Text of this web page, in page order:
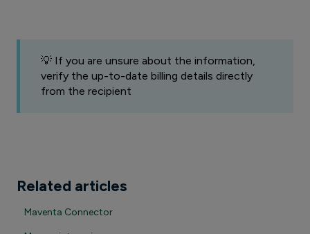
💡 If you are unsure about the information,
verify the up-to-date billing details directly
from the recipient
Related articles
Maventa Connector